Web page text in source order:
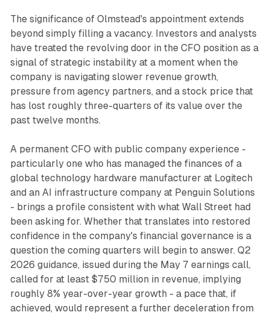
The significance of Olmstead's appointment extends
beyond simply filling a vacancy. Investors and analysts
have treated the revolving door in the CFO position as a
signal of strategic instability at a moment when the
company is navigating slower revenue growth,
pressure from agency partners, and a stock price that
has lost roughly three-quarters of its value over the
past twelve months.
A permanent CFO with public company experience -
particularly one who has managed the finances of a
global technology hardware manufacturer at Logitech
and an AI infrastructure company at Penguin Solutions
- brings a profile consistent with what Wall Street had
been asking for. Whether that translates into restored
confidence in the company's financial governance is a
question the coming quarters will begin to answer. Q2
2026 guidance, issued during the May 7 earnings call,
called for at least $750 million in revenue, implying
roughly 8% year-over-year growth - a pace that, if
achieved, would represent a further deceleration from